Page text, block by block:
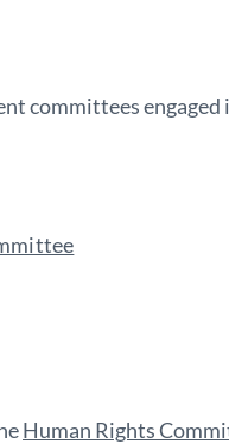
committees engaged
Human Rights